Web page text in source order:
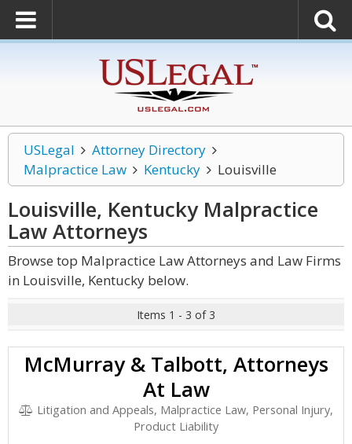
USLegal
Attorney Directory
Malpractice Law
Kentucky Louisville
Louisville, Kentucky Malpractice
LawAttorneys
Browse top Malpractice Law Attorneys and Law Firms
in Louisville, Kentucky below.
Items 1 - 3 of 3
McMurray & Talbott, Attorneys
At Law
Litigation and Appeals, Malpractice Law, Personal Injury,
Product Liability